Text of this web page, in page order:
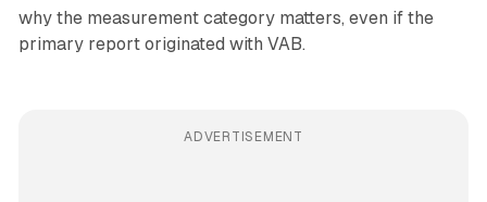
why the measurement category matters, even if the
primary report originated with VAB.
ADVERTISEMENT